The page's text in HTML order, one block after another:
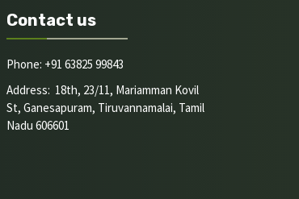
Contact us
Phone: +91 63825 99843
Address: 18th, 23/11, Mariamman Kovil
St, Ganesapuram, Tiruvannamalai, Tamil
Nadu 606601